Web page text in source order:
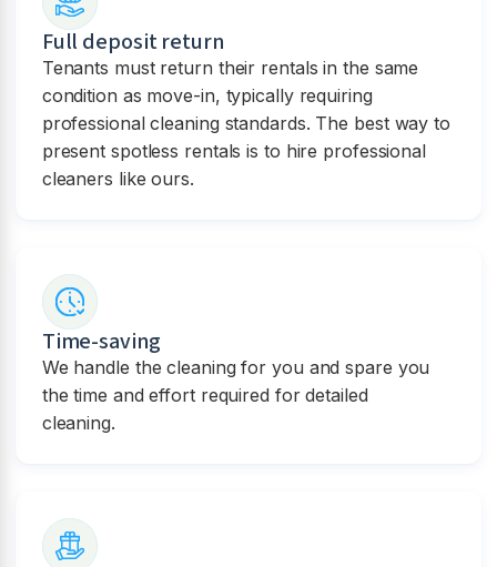
Full deposit return
Tenants must return their rentals in the same
condition as move-in, typically requiring
professional cleaning standards. The best way to
present spotless rentals is to hire professional
cleaners like ours.
Time-saving
We handle the cleaning for you and spare you
the time and effort required for detailed
cleaning.